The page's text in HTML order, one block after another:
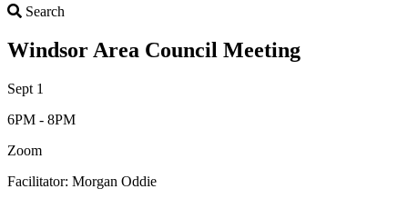
Search
Windsor Area Council Meeting
Sept 1
6PM - 8PM
Zoom
Facilitator: Morgan Oddie